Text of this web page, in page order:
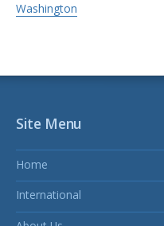
Washington
Site Menu
Home
International